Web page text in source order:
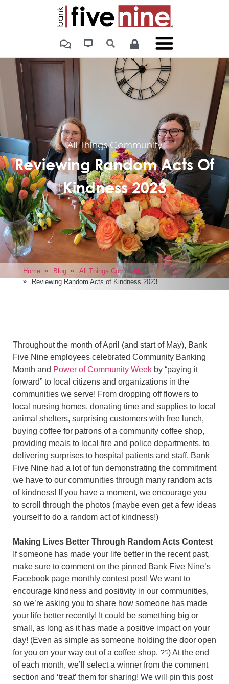
All Things Community
Reviewing Random Acts Of
Kindness 2023
Home Blog
All Things Community
Reviewing Random Acts of Kindness 2023
Throughout the month of April (and start of May), Bank
Five Nine employees celebrated Community Banking
Month and Power of Community Week by “paying it
forward” to local citizens and organizations in the
communities we serve! From dropping off flowers to
local nursing homes, donating time and supplies to local
animal shelters, surprising customers with free lunch,
buying coffee for patrons of a community coffee shop,
providing meals to local fire and police departments, to
delivering surprises to hospital patients and staff, Bank
Five Nine had a lot of fun demonstrating the commitment
we have to our communities through many random acts
of kindness! If you have a moment, we encourage you
to scroll through the photos (maybe even get a few ideas
yourself to do a random act of kindness!)
Making Lives Better Through Random Acts Contest
If someone has made your life better in the recent past,
make sure to comment on the pinned Bank Five Nine’s
Facebook page monthly contest post! We want to
encourage kindness and positivity in our communities,
so we’re asking you to share how someone has made
your life better recently! It could be something big or
small, as long as it has made a positive impact on your
day! (Even as simple as someone holding the door open
for you on your way out of a coffee shop.
) At the end
of each month, we’ll select a winner from the comment
section and ‘treat’ them for sharing! We will pin this post